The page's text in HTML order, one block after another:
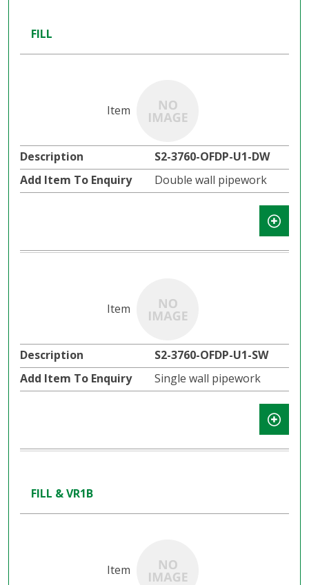
FILL
S2-3760-OFDP-U1-DW
Double wall pipework
S2-3760-OFDP-U1-SW
Single wall pipework
FILL & VR1B